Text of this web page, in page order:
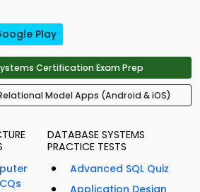
Play
Certification Exam Prep
Model Apps (Android & iOS)
DATABASE SYSTEMS
PRACTICE TESTS
Advanced SQL Quiz